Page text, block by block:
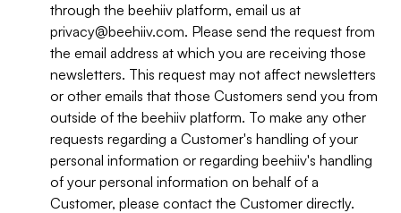
through the beehiiv platform, email us at
privacy@beehiiv.com. Please send the request from
the email address at which you are receiving those
newsletters. This request may not affect newsletters
or other emails that those Customers send you from
outside of the beehiiv platform. To make any other
requests regarding a Customer's handling of your
personal information or regarding beehiiv's handling
of your personal information on behalf of a
Customer, please contact the Customer directly.